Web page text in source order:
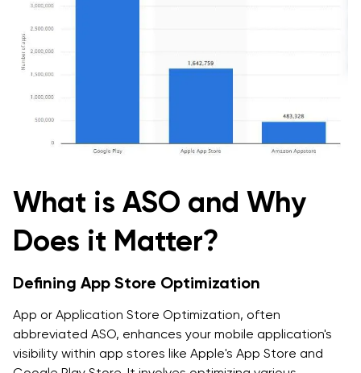
App Description
App Icon
App Ratings and Reviews
Localization
A/B Testing
Monitoring Competitors
How Is App Store Optimization Beneficial for App's
Success?
Conclusion
What is ASO and Why
Does it Matter?
Defining App Store Optimization
App or Application Store Optimization, often
abbreviated ASO, enhances your mobile application's
visibility within app stores like Apple's App Store and